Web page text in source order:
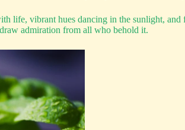
life, vibrant hues dancing in the sunlight,
admiration from all who behold it.